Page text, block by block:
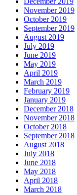
November 2019
October 2019
September 2019
August 2019
July 2019
June 2019
May 2019
April 2019
March 2019
February 2019
January 2019
December 2018
November 2018
October 2018
September 2018
August 2018
July 2018
June 2018
May 2018
April 2018
March 2018